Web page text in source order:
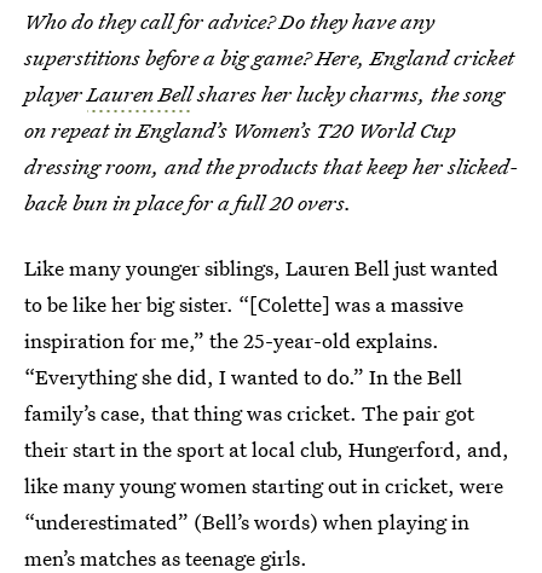
Who do they call for advice? Do they have any
superstitions before a big game? Here, England cricket
playerLauren Bellshares her lucky charms, the song
on repeat in England’s Women’s T20 World Cup
dressing room, and the products that keep her slicked-
back bun in place for a full 20 overs.
Like many younger siblings, Lauren Bell just wanted
to be like her big sister. “[Colette] was a massive
inspiration for me,” the 25-year-old explains.
“Everything she did, I wanted to do.” In the Bell
family’s case, that thing was cricket. The pair got
their start in the sport at local club, Hungerford, and,
like many young women starting out in cricket, were
“underestimated” (Bell’s words) when playing in
men’s matches as teenage girls.